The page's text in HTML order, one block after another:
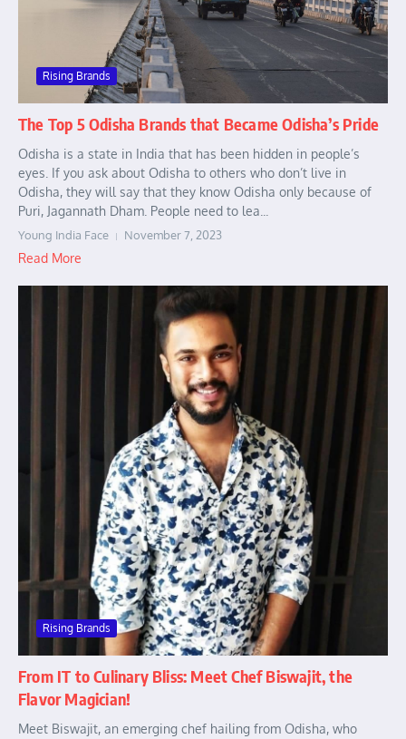
Rising Brands
The Top 5 Odisha Brands that Became Odisha’s Pride
Odisha is a state in India that has been hidden in people’s
eyes. If you ask about Odisha to others who don’t live in
Odisha, they will say that they know Odisha only because of
Puri, Jagannath Dham. People need to lea...
Young India Face November 7, 2023
Read More
Rising Brands
From IT to Culinary Bliss: Meet Chef Biswajit, the
Flavor Magician!
Meet Biswajit, an emerging chef hailing from Odisha, who